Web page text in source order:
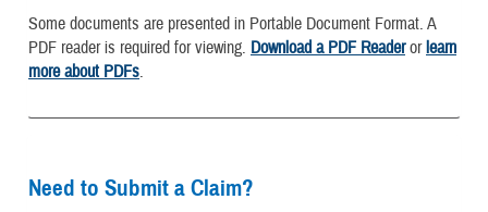
Some documents are presented in Portable Document Format. A
PDF reader is required for viewing. Download a PDF Readerorlearn
more about PDFs.
Need to Submit a Claim?